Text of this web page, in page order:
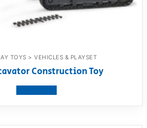
TOYS > VEHICLES & PLAYSET
Construction Toy